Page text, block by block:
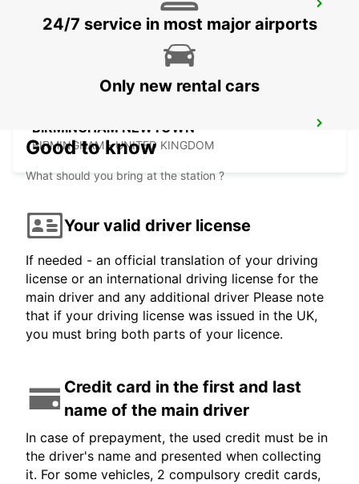
DERBY - UNITED KINGDOM
BIRMINGHAM NEWTOWN
BIRMINGHAM - UNITED KINGDOM
24/7 service in most major airports
Only new rental cars
Good to know
What should you bring at the station ?
Your valid driver license
If needed - an official translation of your driving
license or an international driving license for the
main driver and any additional driver Please note
that if your driving license was issued in the UK,
you must bring both parts of your licence.
Credit card in the first and last
name of the main driver
In case of prepayment, the used credit must be in
the driver's name and presented when collecting
it. For some vehicles, 2 compulsory credit cards,